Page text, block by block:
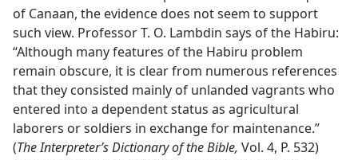
of Canaan, the evidence does not seem to support
such view. Professor T. O. Lambdin says of the Habiru:
“Although many features of the Habiru problem
remain obscure, it is clear from numerous references
that they consisted mainly of unlanded vagrants who
entered into a dependent status as agricultural
laborers or soldiers in exchange for maintenance.”
(The Interpreter’s Dictionary of the Bible, Vol. 4, P. 532)